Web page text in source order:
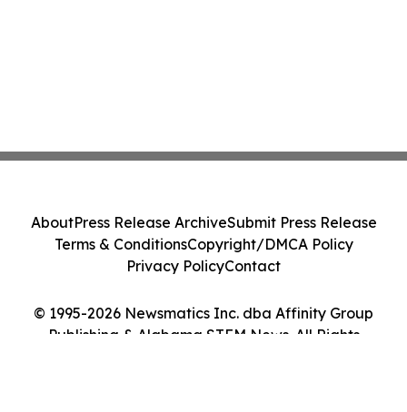
© 1995-2026 Newsmatics Inc. dba Affinity Group
Publishing & Alabama STEM News. All Rights
AboutPress Release ArchiveSubmit Press Release
Terms & ConditionsCopyright/DMCA Policy
Privacy PolicyContact